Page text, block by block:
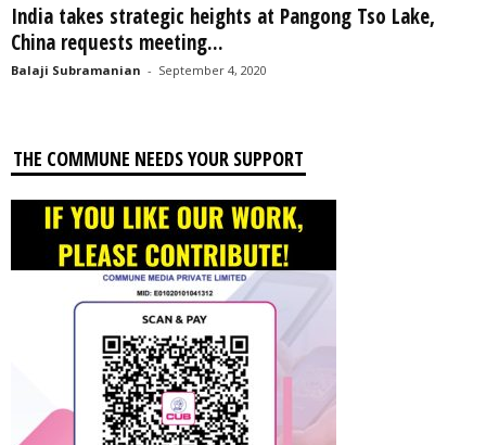
India takes strategic heights at Pangong Tso Lake,
China requests meeting...
Balaji Subramanian - September 4, 2020
THE COMMUNE NEEDS YOUR SUPPORT